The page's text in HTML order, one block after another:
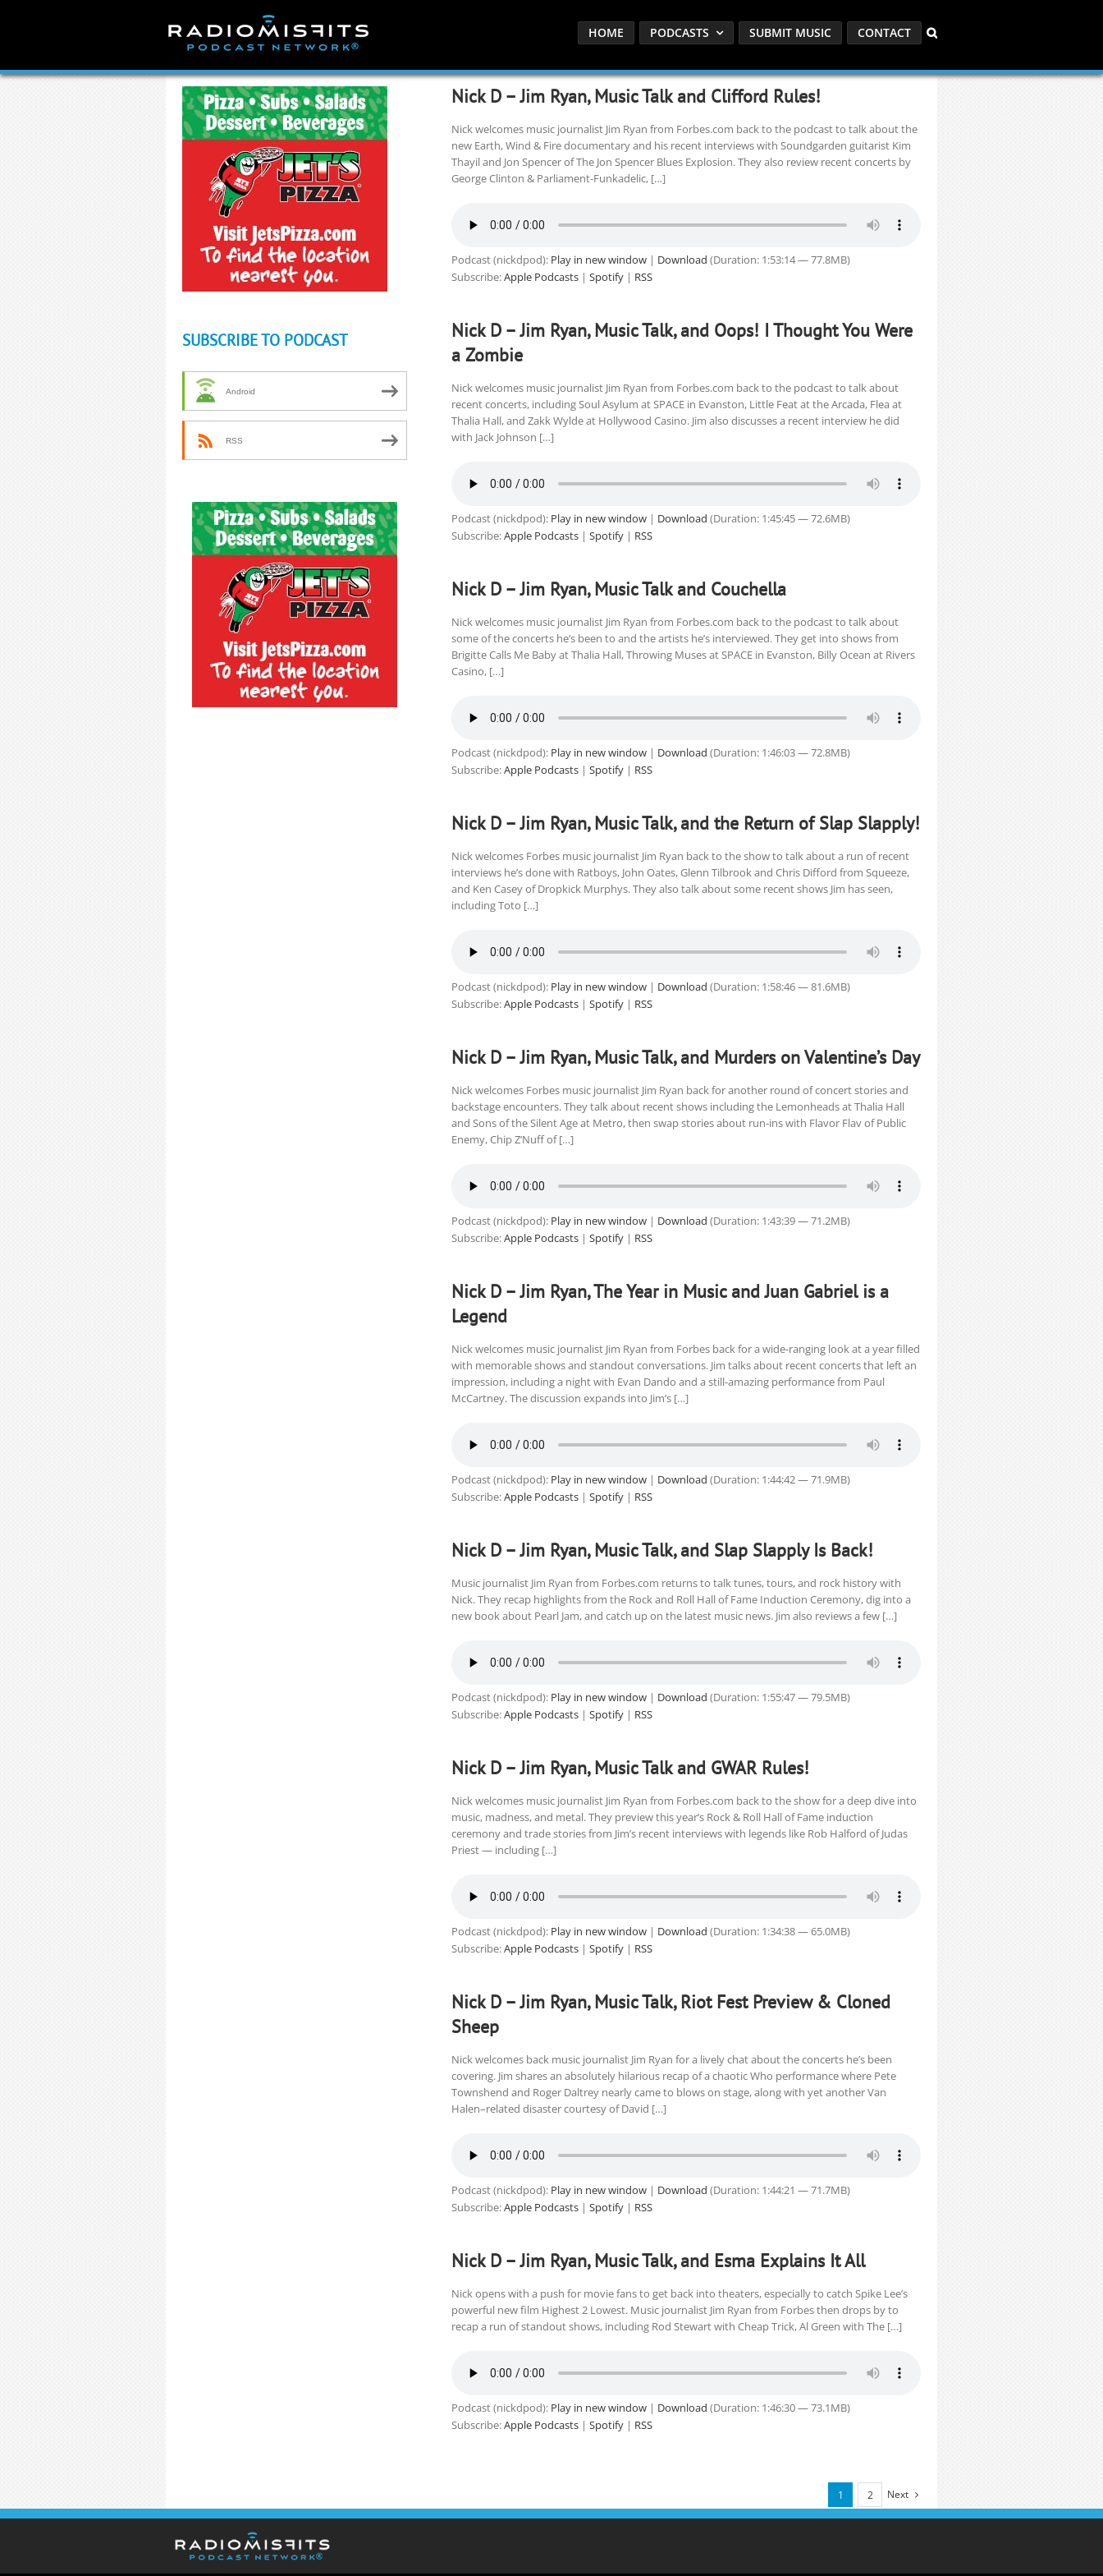
HOME PODCASTS SUBMIT MUSIC CONTACT
Nick D – Jim Ryan, Music Talk and Clifford Rules!
Nick welcomes music journalist Jim Ryan from Forbes.com back to the podcast to talk about the
new Earth, Wind & Fire documentary and his recent interviews with Soundgarden guitarist Kim
Thayil and Jon Spencer of The Jon Spencer Blues Explosion. They also review recent concerts by
George Clinton & Parliament-Funkadelic, […]
Podcast (nickdpod): Play in new window| Download (Duration: 1:53:14 — 77.8MB)
Subscribe:Apple Podcasts| Spotify| RSS
Nick D – Jim Ryan, Music Talk, and Oops! I Thought You Were
a Zombie
Nick welcomes music journalist Jim Ryan from Forbes.com back to the podcast to talk about
recent concerts, including Soul Asylum at SPACE in Evanston, Little Feat at the Arcada, Flea at
Thalia Hall, and Zakk Wylde at Hollywood Casino. Jim also discusses a recent interview he did
with Jack Johnson […]
Podcast (nickdpod): Play in new window| Download (Duration: 1:45:45 — 72.6MB)
Subscribe:Apple Podcasts| Spotify| RSS
Nick D – Jim Ryan, Music Talk and Couchella
Nick welcomes music journalist Jim Ryan from Forbes.com back to the podcast to talk about
some of the concerts he’s been to and the artists he’s interviewed. They get into shows from
Brigitte Calls Me Baby at Thalia Hall, Throwing Muses at SPACE in Evanston, Billy Ocean at Rivers
Casino, […]
Podcast (nickdpod): Play in new window| Download (Duration: 1:46:03 — 72.8MB)
Subscribe:Apple Podcasts| Spotify| RSS
Nick D – Jim Ryan, Music Talk, and the Return of Slap Slapply!
Nick welcomes Forbes music journalist Jim Ryan back to the show to talk about a run of recent
interviews he’s done with Ratboys, John Oates, Glenn Tilbrook and Chris Difford from Squeeze,
and Ken Casey of Dropkick Murphys. They also talk about some recent shows Jim has seen,
including Toto […]
Podcast (nickdpod): Play in new window| Download (Duration: 1:58:46 — 81.6MB)
Subscribe:Apple Podcasts| Spotify| RSS
Nick D – Jim Ryan, Music Talk, and Murders on Valentine’s Day
Nick welcomes Forbes music journalist Jim Ryan back for another round of concert stories and
backstage encounters. They talk about recent shows including the Lemonheads at Thalia Hall
and Sons of the Silent Age at Metro, then swap stories about run-ins with Flavor Flav of Public
Enemy, Chip Z’Nuff of […]
Podcast (nickdpod): Play in new window| Download (Duration: 1:43:39 — 71.2MB)
Subscribe:Apple Podcasts| Spotify| RSS
Nick D – Jim Ryan, The Year in Music and Juan Gabriel is a
Legend
Nick welcomes music journalist Jim Ryan from Forbes back for a wide-ranging look at a year filled
with memorable shows and standout conversations. Jim talks about recent concerts that left an
impression, including a night with Evan Dando and a still-amazing performance from Paul
McCartney. The discussion expands into Jim’s […]
Podcast (nickdpod): Play in new window| Download (Duration: 1:44:42 — 71.9MB)
Subscribe:Apple Podcasts| Spotify| RSS
Nick D – Jim Ryan, Music Talk, and Slap Slapply Is Back!
Music journalist Jim Ryan from Forbes.com returns to talk tunes, tours, and rock history with
Nick. They recap highlights from the Rock and Roll Hall of Fame Induction Ceremony, dig into a
new book about Pearl Jam, and catch up on the latest music news. Jim also reviews a few […]
Podcast (nickdpod): Play in new window| Download (Duration: 1:55:47 — 79.5MB)
Subscribe:Apple Podcasts| Spotify| RSS
Nick D – Jim Ryan, Music Talk and GWAR Rules!
Nick welcomes music journalist Jim Ryan from Forbes.com back to the show for a deep dive into
music, madness, and metal. They preview this year’s Rock & Roll Hall of Fame induction
ceremony and trade stories from Jim’s recent interviews with legends like Rob Halford of Judas
Priest — including […]
Podcast (nickdpod): Play in new window| Download (Duration: 1:34:38 — 65.0MB)
Subscribe:Apple Podcasts| Spotify| RSS
Nick D – Jim Ryan, Music Talk, Riot Fest Preview & Cloned
Sheep
Nick welcomes back music journalist Jim Ryan for a lively chat about the concerts he’s been
covering. Jim shares an absolutely hilarious recap of a chaotic Who performance where Pete
Townshend and Roger Daltrey nearly came to blows on stage, along with yet another Van
Halen–related disaster courtesy of David […]
Podcast (nickdpod): Play in new window| Download (Duration: 1:44:21 — 71.7MB)
Subscribe:Apple Podcasts| Spotify| RSS
Nick D – Jim Ryan, Music Talk, and Esma Explains It All
Nick opens with a push for movie fans to get back into theaters, especially to catch Spike Lee’s
powerful new film Highest 2 Lowest. Music journalist Jim Ryan from Forbes then drops by to
recap a run of standout shows, including Rod Stewart with Cheap Trick, Al Green with The […]
Podcast (nickdpod): Play in new window| Download (Duration: 1:46:30 — 73.1MB)
Subscribe:Apple Podcasts| Spotify| RSS
1 2 Next
SUBSCRIBE TO PODCAST
Android
RSS